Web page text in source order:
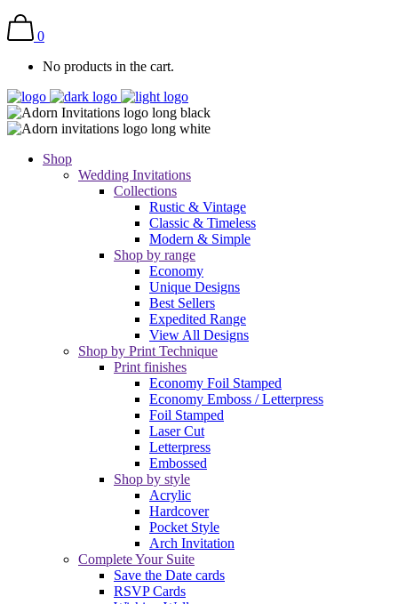
0
No products in the cart.
Shop
Wedding Invitations
Collections
Rustic & Vintage
Classic & Timeless
Modern & Simple
Shop by range
Economy
Unique Designs
Best Sellers
Expedited Range
View All Designs
Shop by Print Technique
Print finishes
Economy Foil Stamped
Economy Emboss / Letterpress
Foil Stamped
Laser Cut
Letterpress
Embossed
Shop by style
Acrylic
Hardcover
Pocket Style
Arch Invitation
Complete Your Suite
Save the Date cards
RSVP Cards